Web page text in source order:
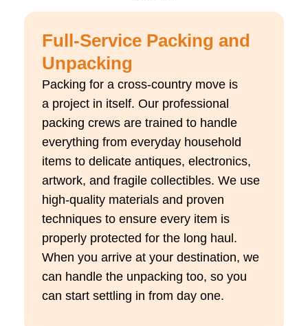
Full-Service Packing and
Unpacking
Packing for a cross-country move is
a project in itself. Our professional
packing crews are trained to handle
everything from everyday household
items to delicate antiques, electronics,
artwork, and fragile collectibles. We use
high-quality materials and proven
techniques to ensure every item is
properly protected for the long haul.
When you arrive at your destination, we
can handle the unpacking too, so you
can start settling in from day one.